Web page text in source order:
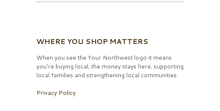
WHERE YOU SHOP MATTERS
When you see the Your Northwest logo it means
you’re buying local, the money stays here, supporting
local families and strengthening local communities.
Privacy Policy